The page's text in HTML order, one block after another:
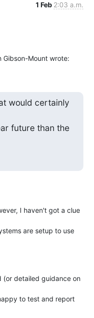
1 Feb 2:03 a.m.
Gibson-Mount wrote:
would certainly
future than the
I haven't got a clue
are setup to use
(or detailed guidance on
to test and report